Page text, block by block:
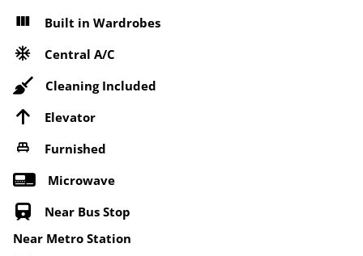
Built in Wardrobes
Central A/C
Cleaning Included
Elevator
Furnished
Microwave
Near Bus Stop
Near Metro Station